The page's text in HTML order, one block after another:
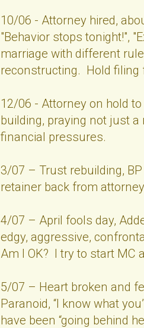
10/06 - Attorney hired,
"Behavior stops tonight!",
marriage with different
reconstructing. Hold filing
12/06 - Attorney on hold
building, praying not just
financial pressures.
3/07 – Trust rebuilding,
retainer back from
4/07 – April fools day,
edgy, aggressive,
Am I OK? I try to start MC
5/07 – Heart broken and
Paranoid, “I know what
have been “going behind